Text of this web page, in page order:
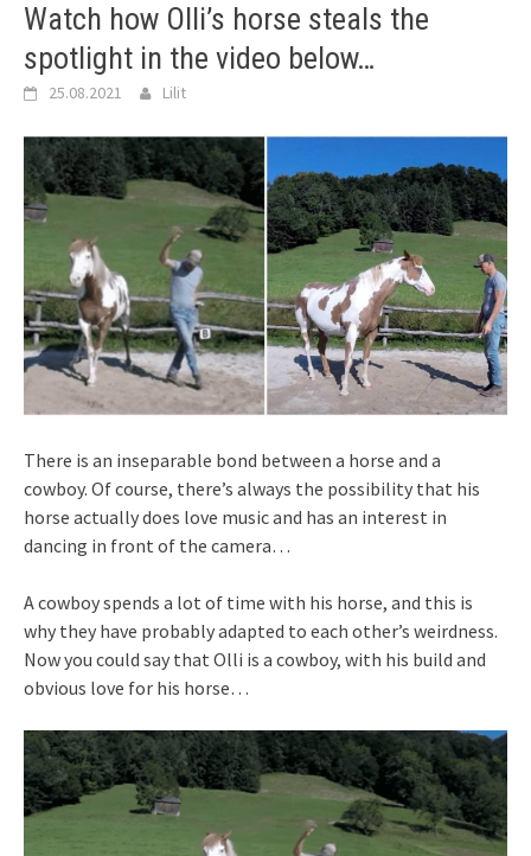
Watch how Olli’s horse steals the
spotlight in the video below…
25.08.2021 Lilit
There is an inseparable bond between a horse and a
cowboy. Of course, there’s always the possibility that his
horse actually does love music and has an interest in
dancing in front of the camera…
A cowboy spends a lot of time with his horse, and this is
why they have probably adapted to each other’s weirdness.
Now you could say that Olli is a cowboy, with his build and
obvious love for his horse…